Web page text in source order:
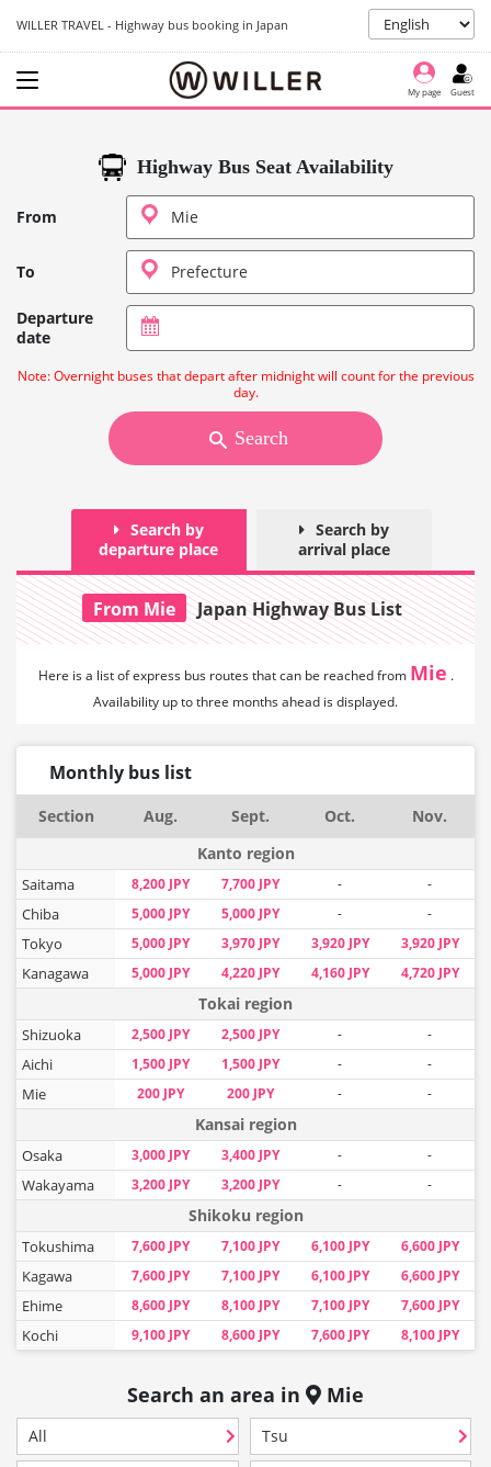
WILLER TRAVEL - Highway bus booking in Japan
My page Guest
Highway Bus Seat Availability
From
To
Departure
date
Note: Overnight buses that depart after midnight will count for the previous
day.
Search
Search by
departure place
Search by
arrival place
From Mie Japan Highway Bus List
Here is a list of express bus routes that can be reached from Mie .
Availability up to three months ahead is displayed.
Monthly bus list
Section Aug. Sept. Oct.
Nov.
Kanto region
Saitama 8,200 JPY 7,700 JPY - -
Chiba 5,000 JPY 5,000 JPY - -
Tokyo 5,000 JPY 3,970 JPY 3,920 JPY 3,920 JPY
Kanagawa 5,000 JPY 4,220 JPY 4,160 JPY 4,720 JPY
Tokai region
Shizuoka 2,500 JPY 2,500 JPY - -
Aichi 1,500 JPY 1,500 JPY - -
Mie 200 JPY 200 JPY - -
Kansai region
Osaka 3,000 JPY 3,400 JPY - -
Wakayama 3,200 JPY 3,200 JPY - -
Shikoku region
Tokushima 7,600 JPY 7,100 JPY 6,100 JPY 6,600 JPY
Kagawa 7,600 JPY 7,100 JPY 6,100 JPY 6,600 JPY
Ehime 8,600 JPY 8,100 JPY 7,100 JPY 7,600 JPY
Kochi 9,100 JPY 8,600 JPY 7,600 JPY 8,100 JPY
Search an area in Mie
All Tsu